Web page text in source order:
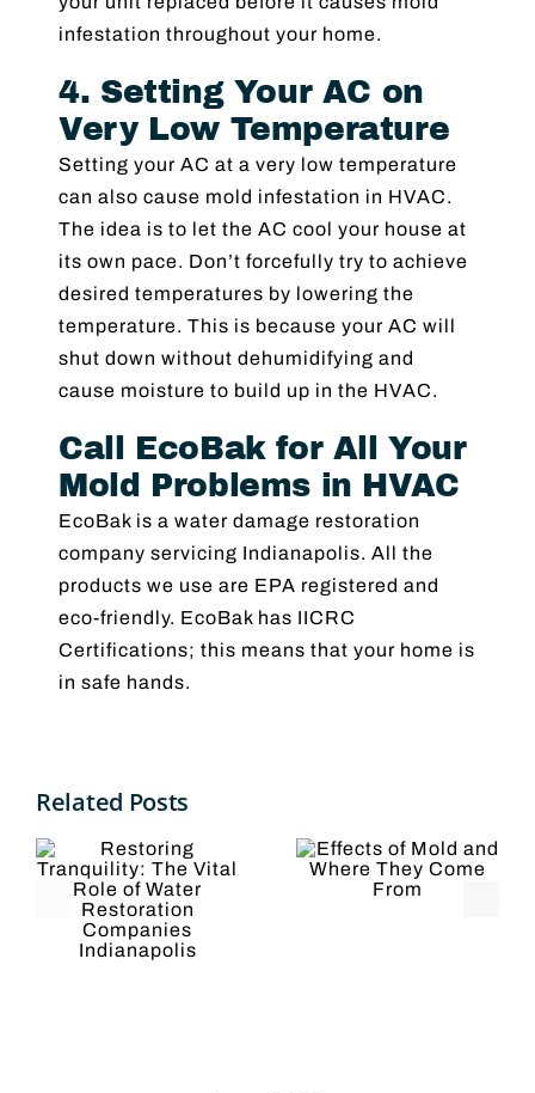
infestation throughout your home.
4. Setting Your AC on
Very Low Temperature
Setting your AC at a very low temperature
can also cause mold infestation in HVAC.
The idea is to let the AC cool your house at
its own pace. Don’t forcefully try to achieve
desired temperatures by lowering the
temperature. This is because your AC will
shut down without dehumidifying and
cause moisture to build up in the HVAC.
Call EcoBak for All Your
Mold Problems in HVAC
EcoBak is a water damage restoration
company servicing Indianapolis. All the
products we use are EPA registered and
eco-friendly. EcoBak has IICRC
Certifications; this means that your home is
in safe hands.
Related PostsEffects
and
Where
They
Come
Reasons
to Hire a